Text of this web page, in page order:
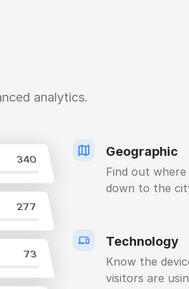
analytics.
340
277
73
Geographic
Find out
down to the
Technology
Know the
visitors are